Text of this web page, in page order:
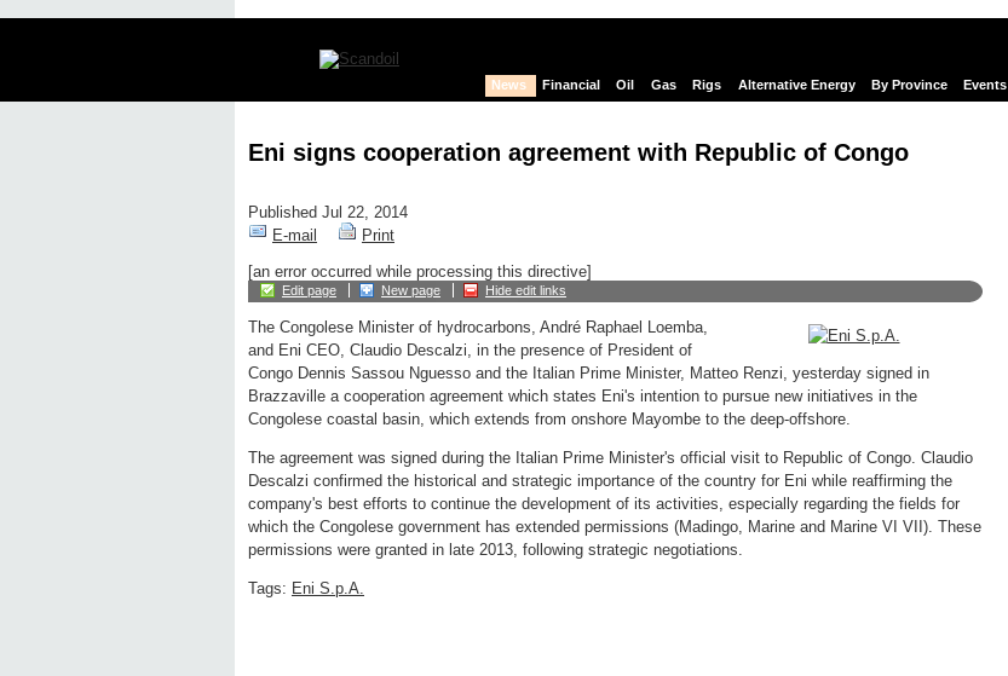
News Financial Oil Gas Rigs Alternative Energy By Province Events
Eni signs cooperation agreement with Republic of Congo
Published Jul 22, 2014
E-mail
Print
[an error occurred while processing this directive]
Edit page New page Hide edit links
The Congolese Minister of hydrocarbons, André Raphael Loemba,
and Eni CEO, Claudio Descalzi, in the presence of President of
Congo Dennis Sassou Nguesso and the Italian Prime Minister, Matteo Renzi, yesterday signed in
Brazzaville a cooperation agreement which states Eni's intention to pursue new initiatives in the
Congolese coastal basin, which extends from onshore Mayombe to the deep-offshore.
The agreement was signed during the Italian Prime Minister's official visit to Republic of Congo. Claudio
Descalzi confirmed the historical and strategic importance of the country for Eni while reaffirming the
company's best efforts to continue the development of its activities, especially regarding the fields for
which the Congolese government has extended permissions (Madingo, Marine and Marine VI VII). These
permissions were granted in late 2013, following strategic negotiations.
Tags: Eni S.p.A.